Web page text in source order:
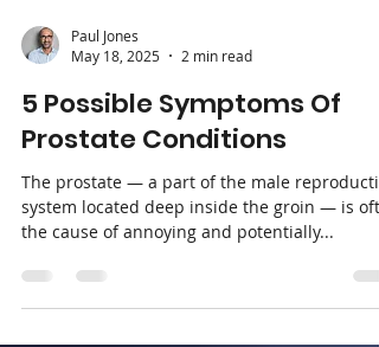
May 18, 2025
2 min read
5 Possible Symptoms Of
Prostate Conditions
The prostate — a part of the male
the cause of annoying and potentially...